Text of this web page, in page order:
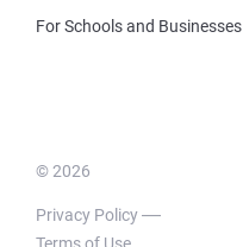
For Schools and Businesses
© 2026
Privacy Policy
Terms of Use